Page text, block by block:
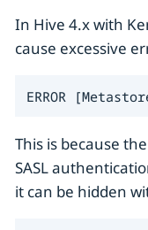
In Hive 4.x with
cause excessive
ERROR
This is because
SASL
it can be hidden